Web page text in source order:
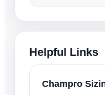
Helpful Links
Champro